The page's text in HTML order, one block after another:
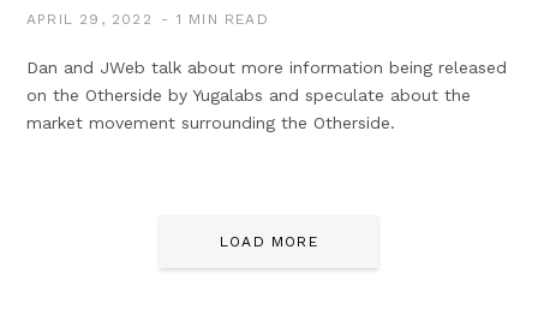
APRIL 29, 2022 1 MIN READ
Dan and JWeb talk about more information being released
on the Otherside by Yugalabs and speculate about the
market movement surrounding the Otherside.
LOAD MORE